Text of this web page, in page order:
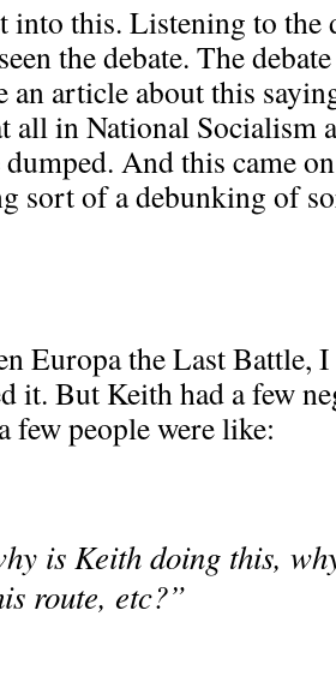
into this. Listening to the
the debate. The
an article about this
all in National Socialism
dumped. And this came
sort of a debunking of
Europa the Last Battle,
it. But Keith had a few
few people were like:
is Keith doing this,
route, etc?”